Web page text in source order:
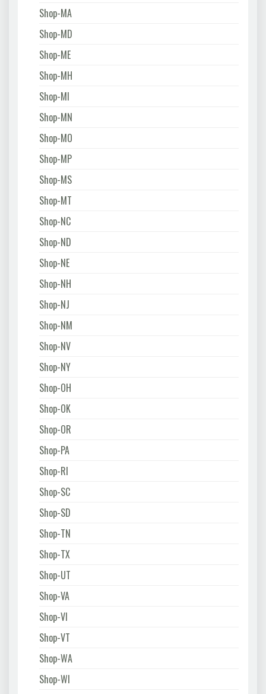
Shop-MA
Shop-MD
Shop-ME
Shop-MH
Shop-MI
Shop-MN
Shop-MO
Shop-MP
Shop-MS
Shop-MT
Shop-NC
Shop-ND
Shop-NE
Shop-NH
Shop-NJ
Shop-NM
Shop-NV
Shop-NY
Shop-OH
Shop-OK
Shop-OR
Shop-PA
Shop-RI
Shop-SC
Shop-SD
Shop-TN
Shop-TX
Shop-UT
Shop-VA
Shop-VI
Shop-VT
Shop-WA
Shop-WI